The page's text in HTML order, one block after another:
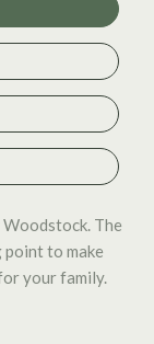
The
to make
your family.